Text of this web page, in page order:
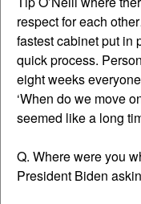
respect for each
fastest cabinet put in
quick process.
eight weeks
‘When do we move
seemed like a long
Q. Where were you
President Biden